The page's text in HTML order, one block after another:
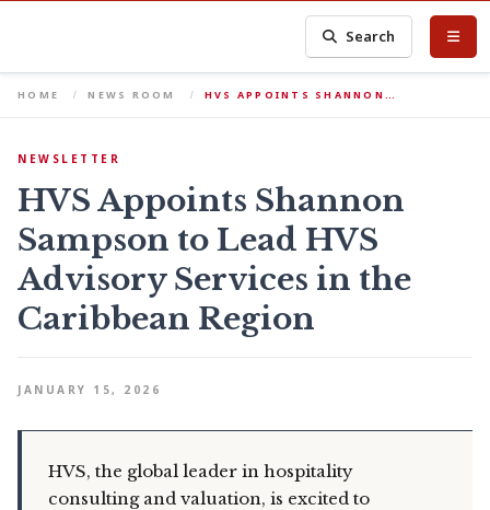
Search
HOME NEWS ROOM HVS APPOINTS SHANNON…
NEWSLETTER
HVS Appoints Shannon
Sampson to Lead HVS
Advisory Services in the
Caribbean Region
JANUARY 15, 2026
HVS, the global leader in hospitality
consulting and valuation, is excited to